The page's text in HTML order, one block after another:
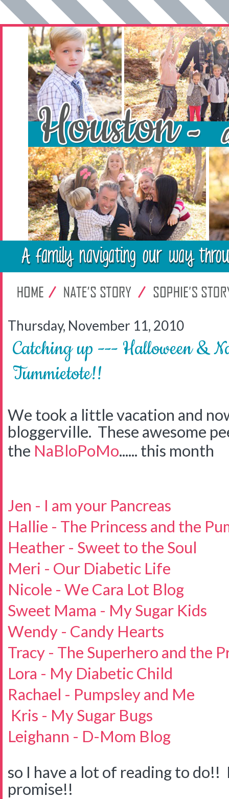
Thursday, November 11, 2010
Catching up --- Halloween &
Tummietote!!
We took a little vacation and
bloggerville. These awesome
the NaBloPoMo...... this month
Jen - I am your Pancreas
Hallie - The Princess and the
Heather - Sweet to the Soul
Meri - Our Diabetic Life
Nicole - We Cara Lot Blog
Sweet Mama - My Sugar Kids
Wendy - Candy Hearts
Tracy - The Superhero and the
Lora - My Diabetic Child
Rachael - Pumpsley and Me
Kris - My Sugar Bugs
Leighann - D-Mom Blog
so I have a lot of reading to
promise!!